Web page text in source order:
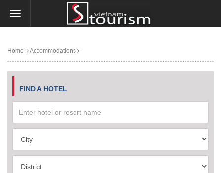
Home Accommodations
FIND A HOTEL